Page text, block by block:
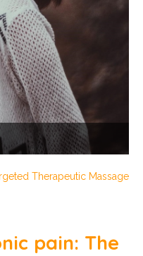
Therapeutic Massage
pain: The